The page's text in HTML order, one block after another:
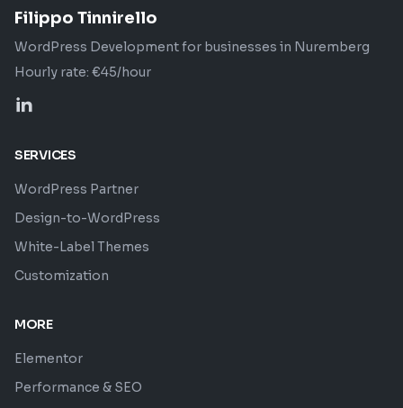
Filippo Tinnirello
WordPress Development for businesses in Nuremberg
Hourly rate: €45/hour
SERVICES
WordPress Partner
Design-to-WordPress
White-Label Themes
Customization
MORE
Elementor
Performance & SEO